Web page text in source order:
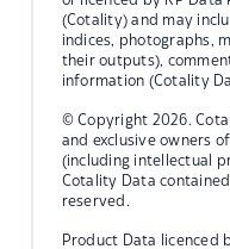
(Cotality) and may
indices, photographs,
their outputs),
information (Cotality
© Copyright 2026.
and exclusive owners
(including intellectual
Cotality Data
reserved.
Product Data licenced